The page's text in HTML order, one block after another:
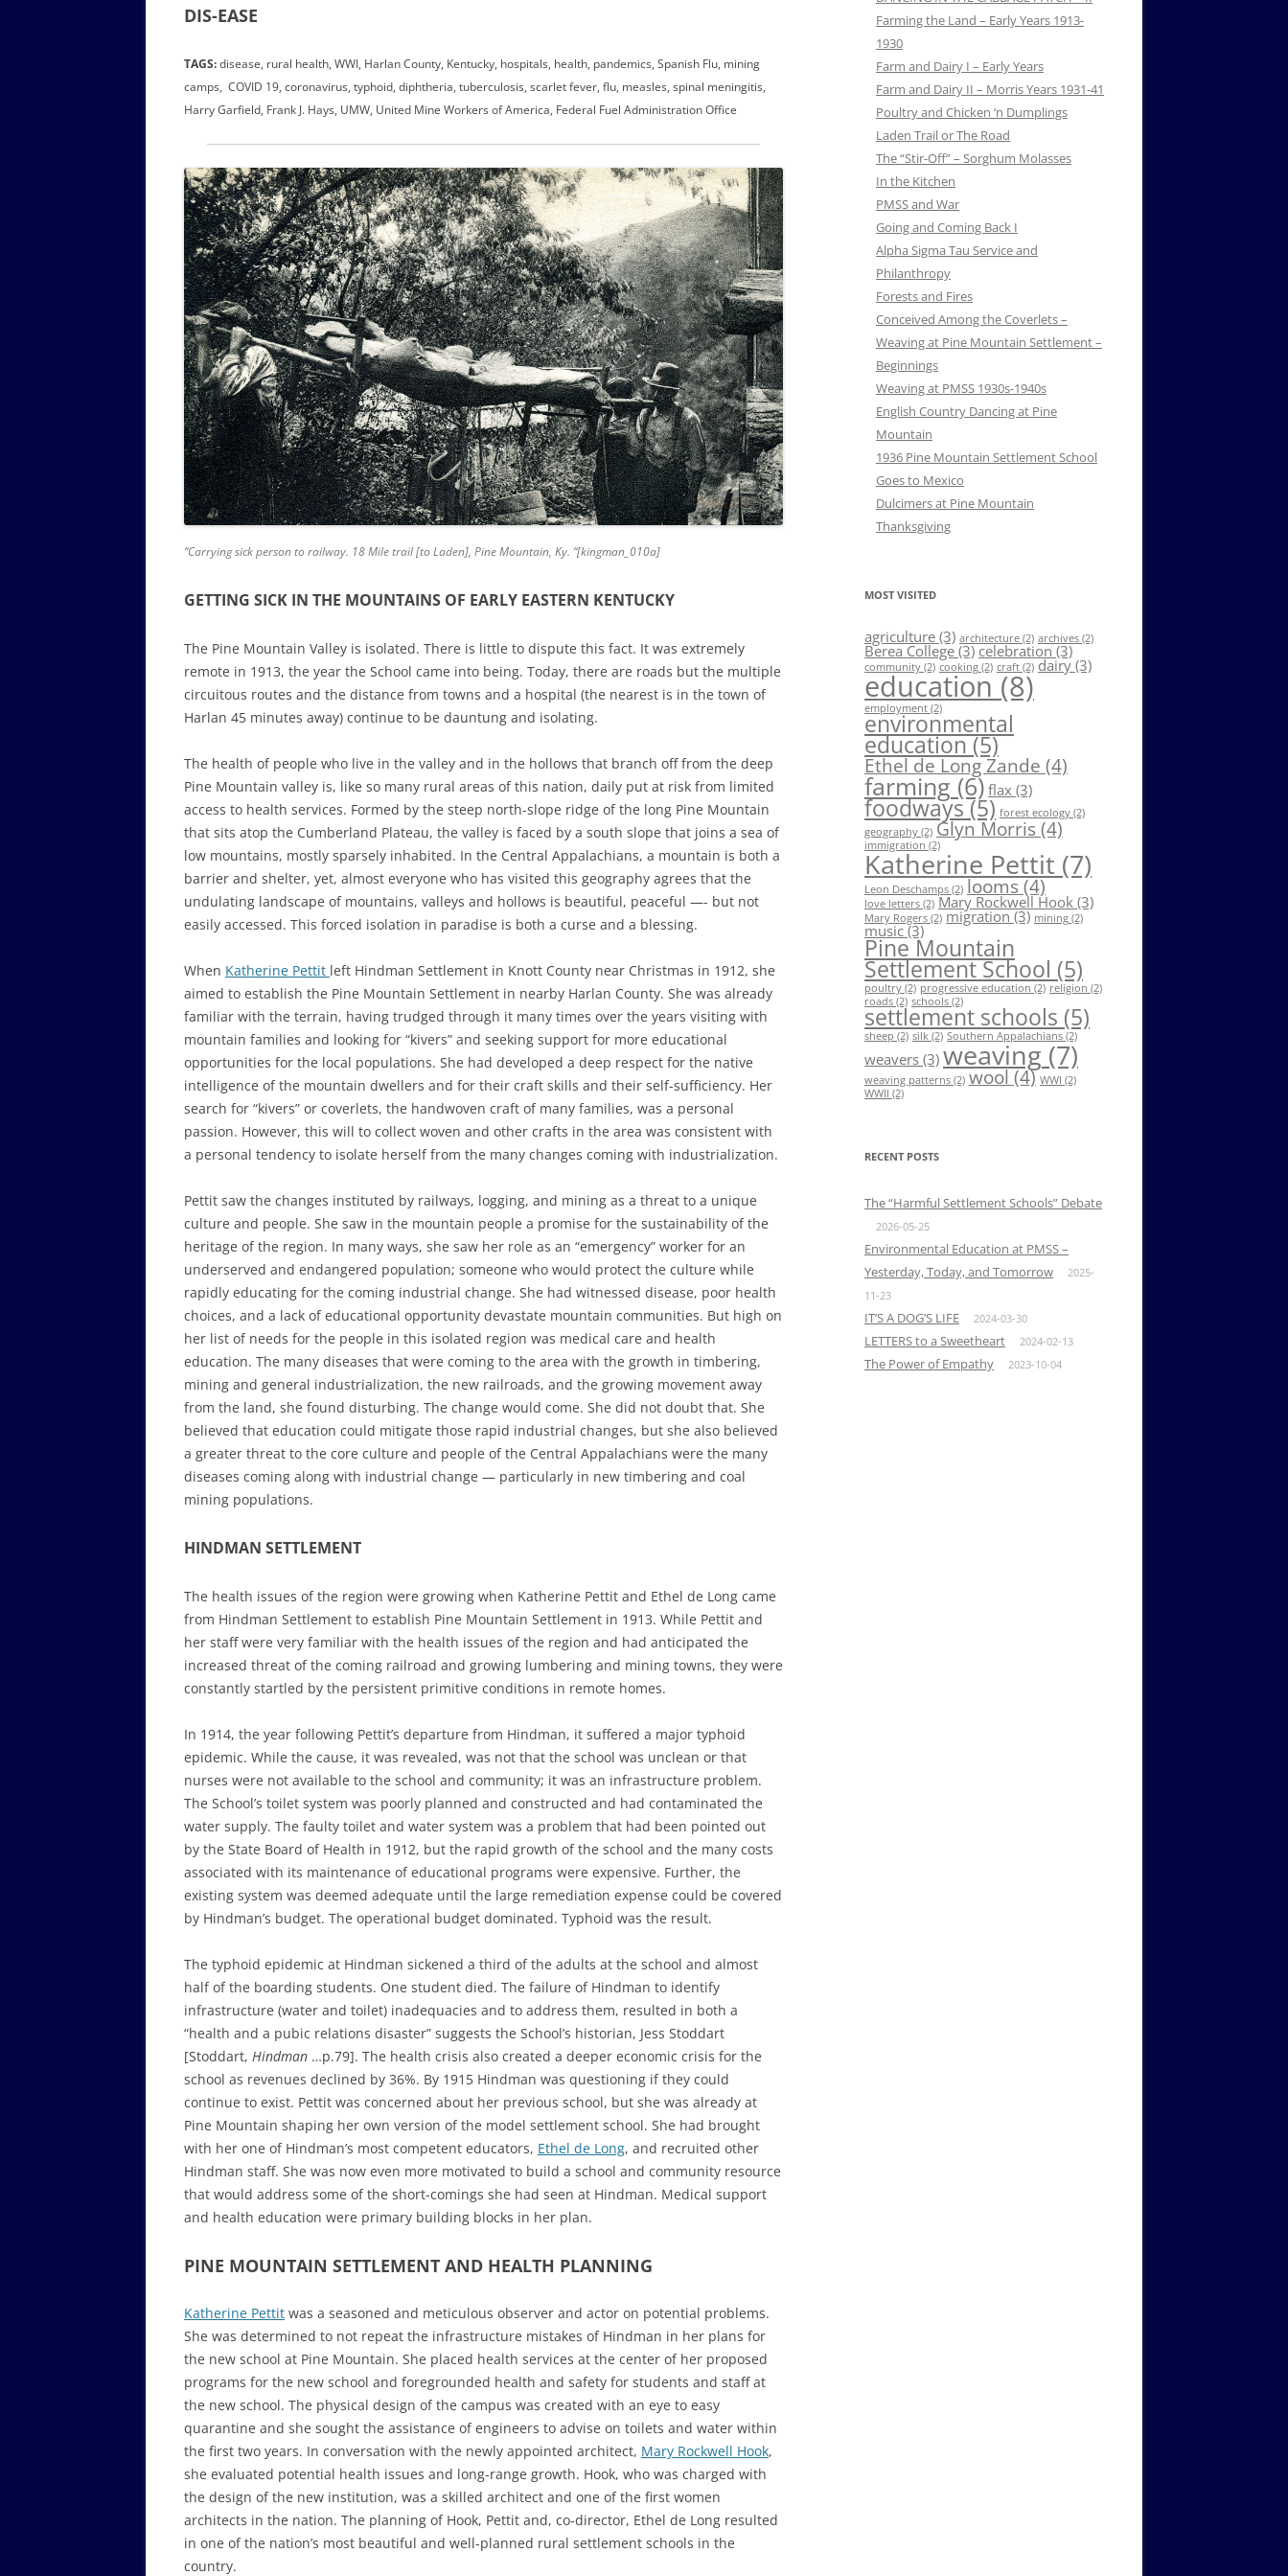
DIS-EASE
TAGS:disease, rural health, WWI, Harlan County, Kentucky, hospitals, health, pandemics, Spanish Flu, mining
camps, COVID 19, coronavirus, typhoid, diphtheria, tuberculosis, scarlet fever, flu, measles, spinal meningitis,
Harry Garfield, Frank J. Hays, UMW, United Mine Workers of America, Federal Fuel Administration Office
“Carrying sick person to railway. 18 Mile trail [to Laden], Pine Mountain, Ky. “[kingman_010a]
GETTING SICK IN THE MOUNTAINS OF EARLY EASTERN KENTUCKY
The Pine Mountain Valley is isolated. There is little to dispute this fact. It was extremely
remote in 1913, the year the School came into being. Today, there are roads but the multiple
circuitous routes and the distance from towns and a hospital (the nearest is in the town of
Harlan 45 minutes away) continue to be dauntung and isolating.
The health of people who live in the valley and in the hollows that branch off from the deep
Pine Mountain valley is, like so many rural areas of this nation, daily put at risk from limited
access to health services. Formed by the steep north-slope ridge of the long Pine Mountain
that sits atop the Cumberland Plateau, the valley is faced by a south slope that joins a sea of
low mountains, mostly sparsely inhabited. In the Central Appalachians, a mountain is both a
barrier and shelter, yet, almost everyone who has visited this geography agrees that the
undulating landscape of mountains, valleys and hollows is beautiful, peaceful —- but not
easily accessed. This forced isolation in paradise is both a curse and a blessing.
When Katherine Pettit left Hindman Settlement in Knott County near Christmas in 1912, she
aimed to establish the Pine Mountain Settlement in nearby Harlan County. She was already
familiar with the terrain, having trudged through it many times over the years visiting with
mountain families and looking for “kivers” and seeking support for more educational
opportunities for the local populations. She had developed a deep respect for the native
intelligence of the mountain dwellers and for their craft skills and their self-sufficiency. Her
search for “kivers” or coverlets, the handwoven craft of many families, was a personal
passion. However, this will to collect woven and other crafts in the area was consistent with
a personal tendency to isolate herself from the many changes coming with industrialization.
Pettit saw the changes instituted by railways, logging, and mining as a threat to a unique
culture and people. She saw in the mountain people a promise for the sustainability of the
heritage of the region. In many ways, she saw her role as an “emergency” worker for an
underserved and endangered population; someone who would protect the culture while
rapidly educating for the coming industrial change. She had witnessed disease, poor health
choices, and a lack of educational opportunity devastate mountain communities. But high on
her list of needs for the people in this isolated region was medical care and health
education. The many diseases that were coming to the area with the growth in timbering,
mining and general industrialization, the new railroads, and the growing movement away
from the land, she found disturbing. The change would come. She did not doubt that. She
believed that education could mitigate those rapid industrial changes, but she also believed
a greater threat to the core culture and people of the Central Appalachians were the many
diseases coming along with industrial change — particularly in new timbering and coal
mining populations.
HINDMAN SETTLEMENT
The health issues of the region were growing when Katherine Pettit and Ethel de Long came
from Hindman Settlement to establish Pine Mountain Settlement in 1913. While Pettit and
her staff were very familiar with the health issues of the region and had anticipated the
increased threat of the coming railroad and growing lumbering and mining towns, they were
constantly startled by the persistent primitive conditions in remote homes.
In 1914, the year following Pettit’s departure from Hindman, it suffered a major typhoid
epidemic. While the cause, it was revealed, was not that the school was unclean or that
nurses were not available to the school and community; it was an infrastructure problem.
The School’s toilet system was poorly planned and constructed and had contaminated the
water supply. The faulty toilet and water system was a problem that had been pointed out
by the State Board of Health in 1912, but the rapid growth of the school and the many costs
associated with its maintenance of educational programs were expensive. Further, the
existing system was deemed adequate until the large remediation expense could be covered
by Hindman’s budget. The operational budget dominated. Typhoid was the result.
The typhoid epidemic at Hindman sickened a third of the adults at the school and almost
half of the boarding students. One student died. The failure of Hindman to identify
infrastructure (water and toilet) inadequacies and to address them, resulted in both a
“health and a pubic relations disaster” suggests the School’s historian, Jess Stoddart
[Stoddart, Hindman …p.79]. The health crisis also created a deeper economic crisis for the
school as revenues declined by 36%. By 1915 Hindman was questioning if they could
continue to exist. Pettit was concerned about her previous school, but she was already at
Pine Mountain shaping her own version of the model settlement school. She had brought
with her one of Hindman’s most competent educators, Ethel de Long, and recruited other
Hindman staff. She was now even more motivated to build a school and community resource
that would address some of the short-comings she had seen at Hindman. Medical support
and health education were primary building blocks in her plan.
PINE MOUNTAIN SETTLEMENT AND HEALTH PLANNING
Katherine Pettit was a seasoned and meticulous observer and actor on potential problems.
She was determined to not repeat the infrastructure mistakes of Hindman in her plans for
the new school at Pine Mountain. She placed health services at the center of her proposed
programs for the new school and foregrounded health and safety for students and staff at
the new school. The physical design of the campus was created with an eye to easy
quarantine and she sought the assistance of engineers to advise on toilets and water within
the first two years. In conversation with the newly appointed architect, Mary Rockwell Hook,
she evaluated potential health issues and long-range growth. Hook, who was charged with
the design of the new institution, was a skilled architect and one of the first women
architects in the nation. The planning of Hook, Pettit and, co-director, Ethel de Long resulted
in one of the nation’s most beautiful and well-planned rural settlement schools in the
country.
Farming the Land – Early Years 1913-
1930
Farm and Dairy I – Early Years
Farm and Dairy II – Morris Years 1931-41
Poultry and Chicken ‘n Dumplings
Laden Trail or The Road
The “Stir-Off” – Sorghum Molasses
In the Kitchen
PMSS and War
Going and Coming Back I
Alpha Sigma Tau Service and
Philanthropy
Forests and Fires
Conceived Among the Coverlets –
Weaving at Pine Mountain Settlement –
Beginnings
Weaving at PMSS 1930s-1940s
English Country Dancing at Pine
Mountain
1936 Pine Mountain Settlement School
Goes to Mexico
Dulcimers at Pine Mountain
Thanksgiving
MOST VISITED
agriculture(3) architecture (2) archives (2)
Berea College(3)celebration(3)
community (2) cooking (2) craft (2) dairy(3)
education(8)
employment (2)
environmental
education(5)
Ethel de Long Zande (4)
farming(6)flax(3)
foodways(5) forest ecology (2)
geography (2) Glyn Morris (4)
immigration (2)
Katherine Pettit (7)
Leon Deschamps (2) looms(4)
love letters (2) Mary Rockwell Hook(3)
Mary Rogers (2) migration(3) mining (2)
music(3)
Pine Mountain
Settlement School (5)
poultry (2) progressive education (2) religion (2)
roads (2) schools (2)
settlement schools (5)
sheep (2) silk (2) Southern Appalachians (2)
weavers(3)weaving (7)
weaving patterns (2) wool(4) WWI (2)
WWII (2)
RECENT POSTS
The “Harmful Settlement Schools” Debate
2026-05-25
Environmental Education at PMSS –
Yesterday, Today, and Tomorrow
2025-
11-23
IT’S A DOG’S LIFE 2024-03-30
LETTERS to a Sweetheart 2024-02-13
The Power of Empathy 2023-10-04